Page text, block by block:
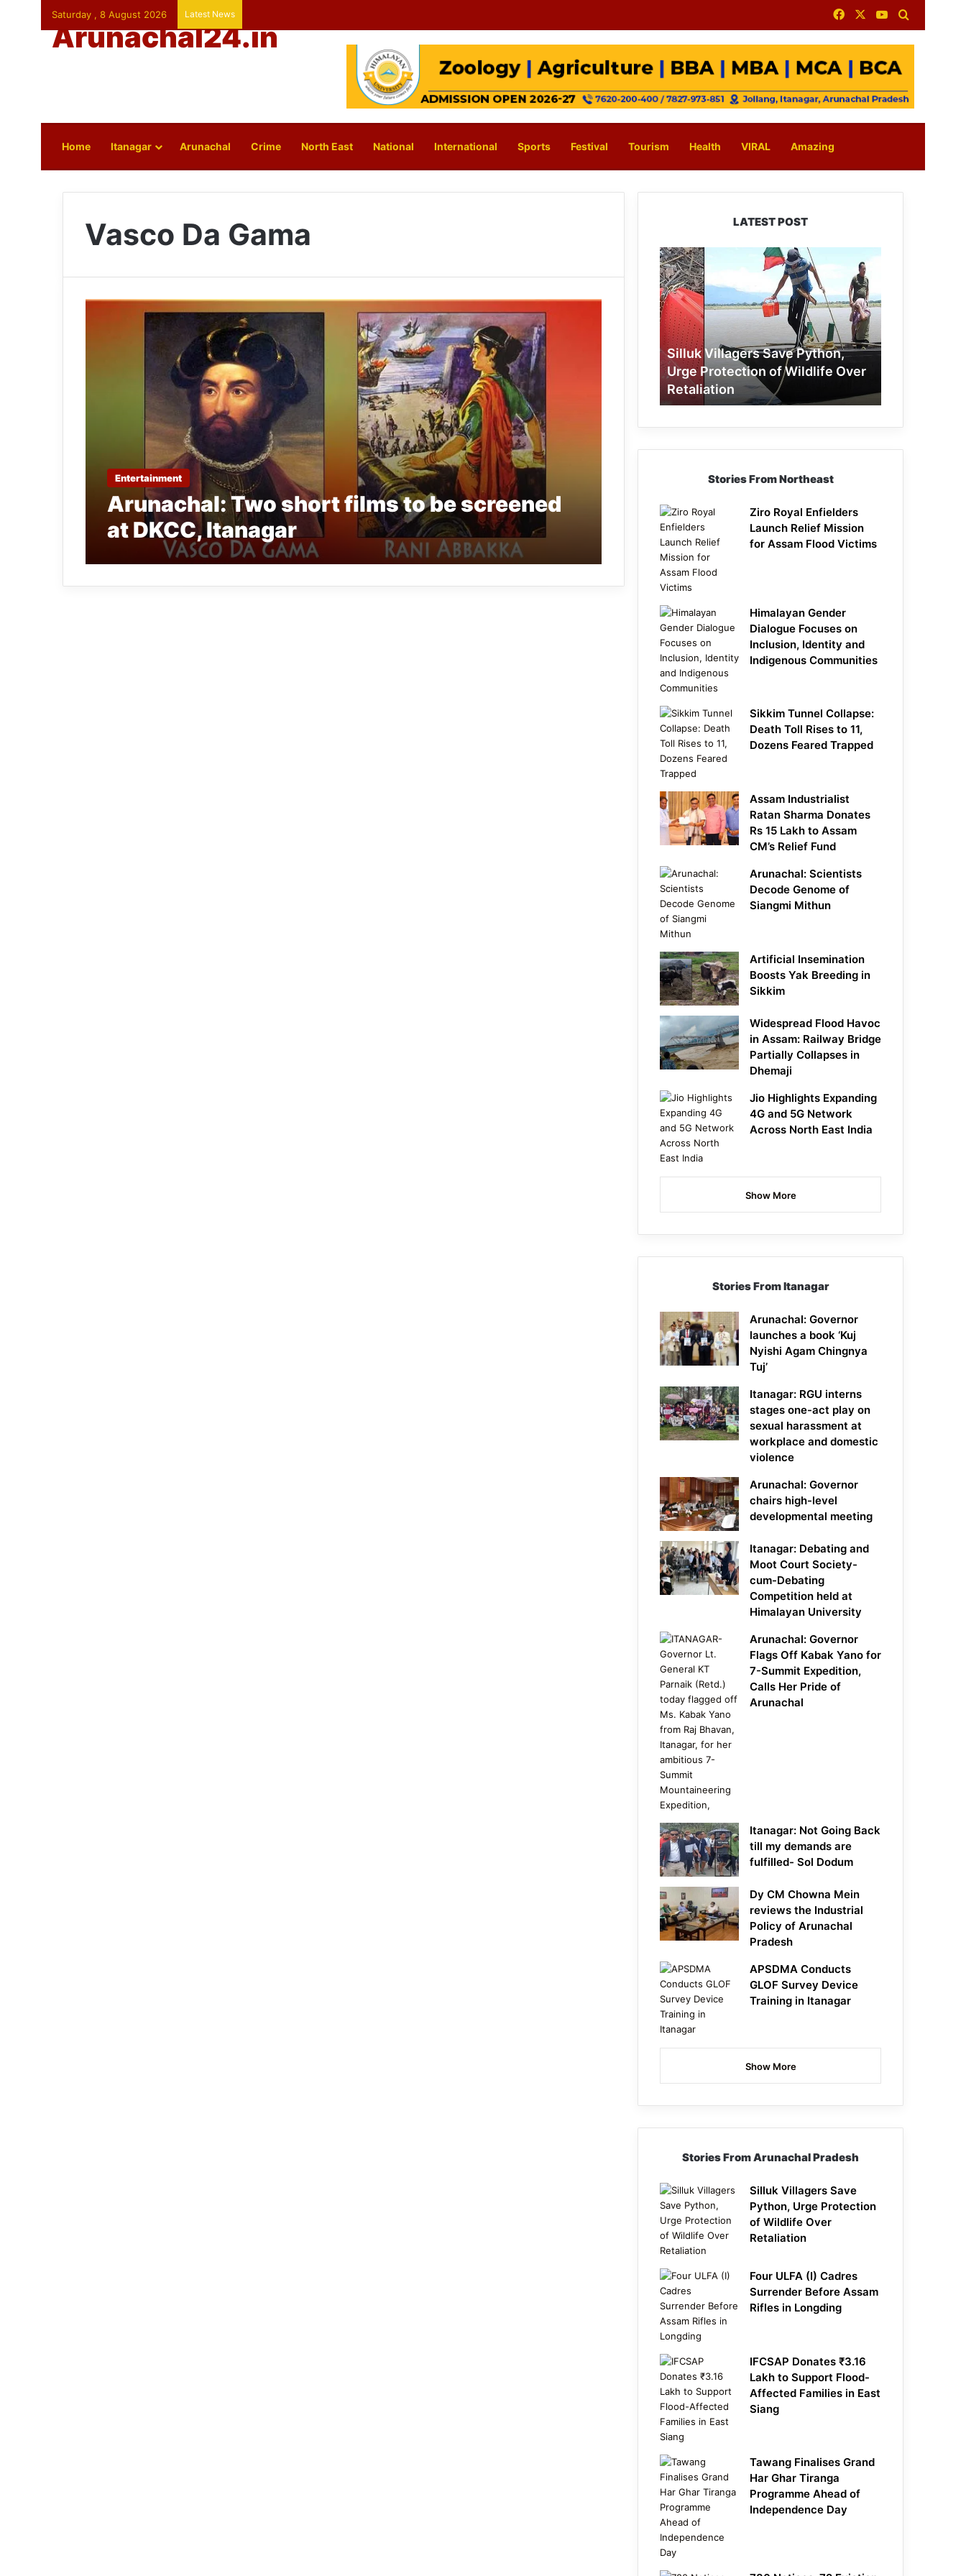
Saturday , 8 August 2026 Latest News FacebookYouTube
Arunachal24.in
Home Itanagar Arunachal Crime North East National International Sports Festival Tourism Health VIRAL Amazing
Vasco Da Gama
Entertainment
Arunachal: Two short films to be screened
at DKCC, Itanagar
LATEST POST
Silluk
Villagers
Save
Python,
Urge
Protection
of
Wildlife
Over
Retaliation
Silluk Villagers Save Python,
Urge Protection of Wildlife Over
Retaliation
Stories From Northeast
Ziro Royal Enfielders
Launch Relief Mission
for Assam Flood Victims
Himalayan Gender
Dialogue Focuses on
Inclusion, Identity and
Indigenous Communities
Sikkim Tunnel Collapse:
Death Toll Rises to 11,
Dozens Feared Trapped
Assam Industrialist
Ratan Sharma Donates
Rs 15 Lakh to Assam
CM’s Relief Fund
Arunachal: Scientists
Decode Genome of
Siangmi Mithun
Artificial Insemination
Boosts Yak Breeding in
Sikkim
Widespread Flood Havoc
in Assam: Railway Bridge
Partially Collapses in
Dhemaji
Jio Highlights Expanding
4G and 5G Network
Across North East India
Show More
Stories From Itanagar
Arunachal: Governor
launches a book ‘Kuj
Nyishi Agam Chingnya
Tuj’
Itanagar: RGU interns
stages one-act play on
sexual harassment at
workplace and domestic
violence
Arunachal: Governor
chairs high-level
developmental meeting
Itanagar: Debating and
Moot Court Society-
cum-Debating
Competition held at
Himalayan University
Arunachal: Governor
Flags Off Kabak Yano for
7-Summit Expedition,
Calls Her Pride of
Arunachal
Itanagar: Not Going Back
till my demands are
fulfilled- Sol Dodum
Dy CM Chowna Mein
reviews the Industrial
Policy of Arunachal
Pradesh
APSDMA Conducts
GLOF Survey Device
Training in Itanagar
Show More
Stories From Arunachal Pradesh
Silluk Villagers Save
Python, Urge Protection
of Wildlife Over
Retaliation
Four ULFA (I) Cadres
Surrender Before Assam
Rifles in Longding
IFCSAP Donates ₹3.16
Lakh to Support Flood-
Affected Families in East
Siang
Tawang Finalises Grand
Har Ghar Tiranga
Programme Ahead of
Independence Day